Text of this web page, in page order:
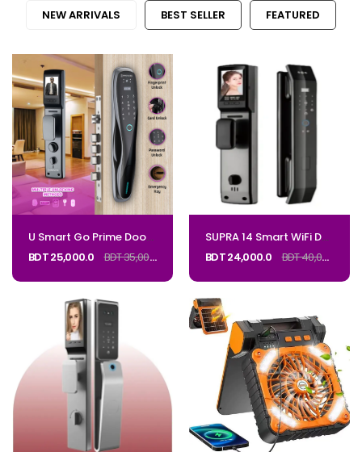
NEW ARRIVALS BEST SELLER FEATURED
U Smart Go Prime Door Lock with Camera M2PRO_Code: MPRO
BDT 25,000.0
BDT 35,000.0
SUPRA 14 Smart WiFi Door Lock – Face & Fingerprint_CODE: SUPRA14
BDT 24,000.0
BDT 40,000.0